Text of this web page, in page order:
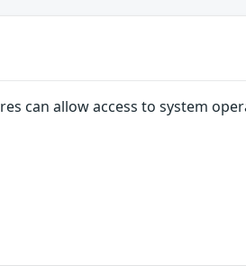
can allow access to system